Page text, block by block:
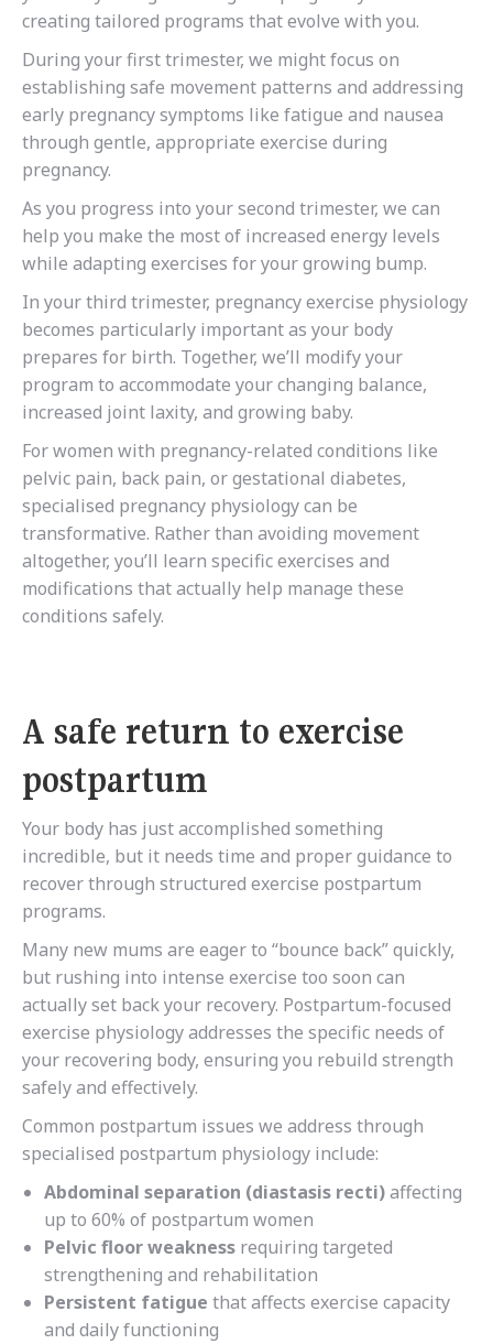
creating tailored programs that evolve with you.
During your first trimester, we might focus on
establishing safe movement patterns and addressing
early pregnancy symptoms like fatigue and nausea
through gentle, appropriate exercise during
pregnancy.
As you progress into your second trimester, we can
help you make the most of increased energy levels
while adapting exercises for your growing bump.
In your third trimester, pregnancy exercise physiology
becomes particularly important as your body
prepares for birth. Together, we’ll modify your
program to accommodate your changing balance,
increased joint laxity, and growing baby.
For women with pregnancy-related conditions like
pelvic pain, back pain, or gestational diabetes,
specialised pregnancy physiology can be
transformative. Rather than avoiding movement
altogether, you’ll learn specific exercises and
modifications that actually help manage these
conditions safely.
A safe return to exercise
postpartum
Your body has just accomplished something
incredible, but it needs time and proper guidance to
recover through structured exercise postpartum
programs.
Many new mums are eager to “bounce back” quickly,
but rushing into intense exercise too soon can
actually set back your recovery. Postpartum-focused
exercise physiology addresses the specific needs of
your recovering body, ensuring you rebuild strength
safely and effectively.
Common postpartum issues we address through
specialised postpartum physiology include:
Abdominal separation (diastasis recti)affecting
up to 60% of postpartum women
Pelvic floor weakness requiring targeted
strengthening and rehabilitation
Persistent fatigue that affects exercise capacity
and daily functioning